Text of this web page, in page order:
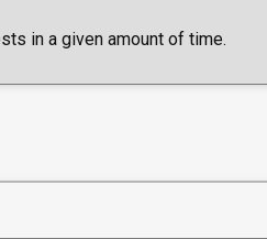
in a given amount of time.